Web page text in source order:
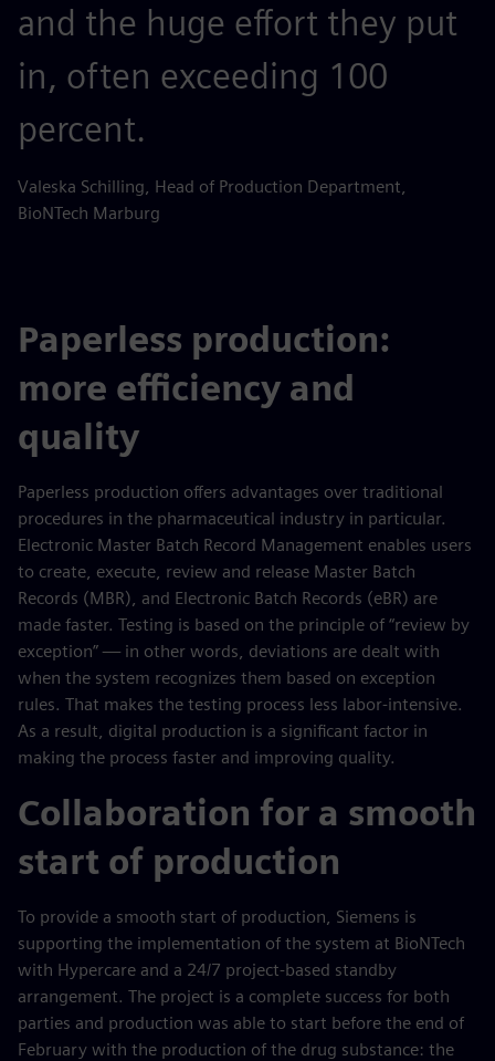
and the huge effort they put
in, often exceeding 100
percent.
Valeska Schilling, Head of Production Department,
BioNTech Marburg
Paperless production:
more efficiency and
quality
Paperless production offers advantages over traditional
procedures in the pharmaceutical industry in particular.
Electronic Master Batch Record Management enables users
to create, execute, review and release Master Batch
Records (MBR), and Electronic Batch Records (eBR) are
made faster. Testing is based on the principle of “review by
exception” — in other words, deviations are dealt with
when the system recognizes them based on exception
rules. That makes the testing process less labor-intensive.
As a result, digital production is a significant factor in
making the process faster and improving quality.
Collaboration for a smooth
start of production
To provide a smooth start of production, Siemens is
supporting the implementation of the system at BioNTech
with Hypercare and a 24/7 project-based standby
arrangement. The project is a complete success for both
parties and production was able to start before the end of
February with the production of the drug substance: the